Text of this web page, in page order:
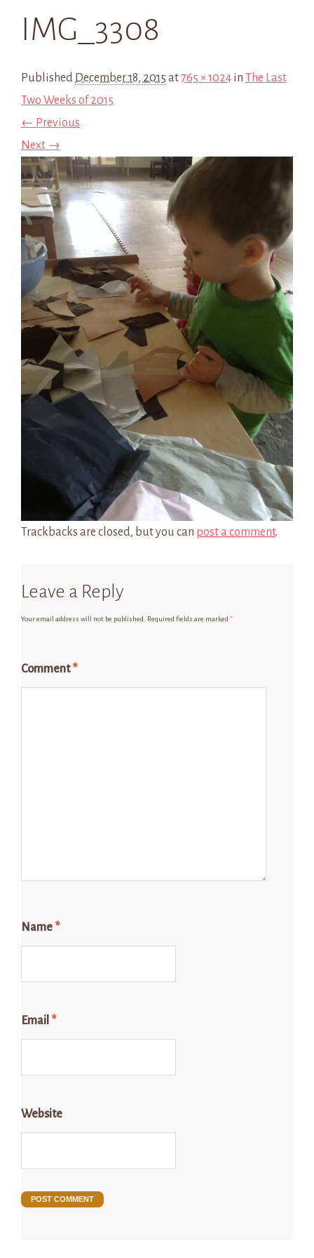
IMG_3308
Published December 18, 2015 at765 × 1024 in The Last
Two Weeks of 2015
← Previous
Next →
Trackbacks are closed, but you can post a comment.
Leave a Reply
Your email address will not be published. Required fields are marked*
Comment*
Name *
Email *
Website